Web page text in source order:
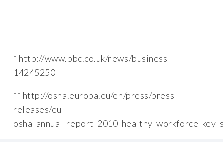
* http://www.bbc.co.uk/news/business-
14245250
** http://osha.europa.eu/en/press/press-
releases/eu-